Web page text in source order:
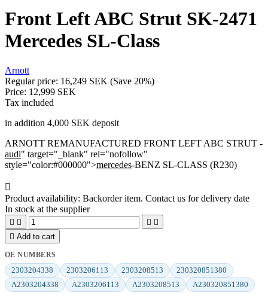
Front Left ABC Strut SK-2471
Mercedes SL-Class
Arnott
Regular price: 16,249 SEK (Save 20%)
Price: 12,999 SEK
Tax included
in addition 4,000 SEK deposit
ARNOTT REMANUFACTURED FRONT LEFT ABC STRUT -
audi" target="_blank" rel="nofollow"
style="color:#000000">mercedes-BENZ SL-CLASS (R230)

Product availability: Backorder item. Contact us for delivery date
In stock at the supplier
   
 Add to cart
OE NUMBERS
2303204338 2303206113 2303208513
230320851380
A2303204338
A2303206113 A2303208513 A230320851380